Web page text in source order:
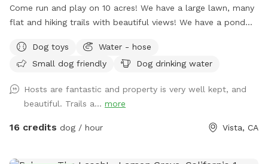
Come run and play on 10 acres! We have a large lawn, many
flat and hiking trails with beautiful views! We have a pond
mature oak trees. It’s so peaceful for you too! You’ll get
exercise, enjoy nature, wildlife, farm animals and good old
bowls of water and hoses for the dogs.
Dog toys
Water - hose
Small dog friendly
Dog drinking water
Hosts are fantastic and property is very well kept, and
beautiful. Trails a... more
16 credits dog / hour Vista, CA